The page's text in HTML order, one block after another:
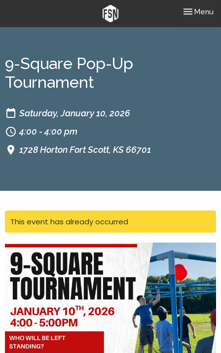
Toggle
Menu
9-Square Pop-Up
Tournament
Saturday, January 10, 2026
4:00 - 4:00 pm
1728 Horton Fort Scott, KS 66701
This event has already occurred